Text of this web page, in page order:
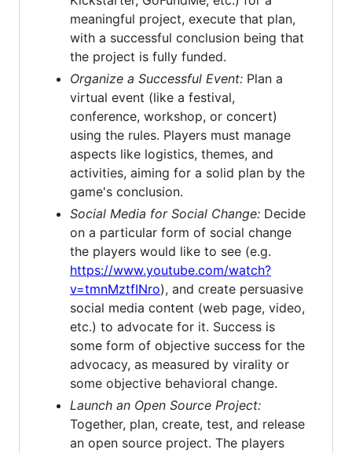
meaningful project, execute that plan,
with a successful conclusion being that
the project is fully funded.
Organize a Successful Event: Plan a
virtual event (like a festival,
conference, workshop, or concert)
using the rules. Players must manage
aspects like logistics, themes, and
activities, aiming for a solid plan by the
game's conclusion.
Social Media for Social Change: Decide
on a particular form of social change
the players would like to see (e.g.
https://www.youtube.com/watch?
v=tmnMztfINro), and create persuasive
social media content (web page, video,
etc.) to advocate for it. Success is
some form of objective success for the
advocacy, as measured by virality or
some objective behavioral change.
Launch an Open Source Project:
Together, plan, create, test, and release
an open source project. The players